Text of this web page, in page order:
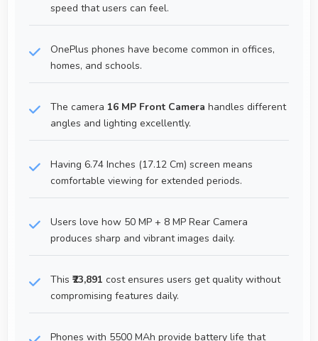
speed that users can feel.
OnePlus phones have become common in offices,
homes, and schools.
The camera 16 MP Front Camera handles different
angles and lighting excellently.
Having 6.74 Inches (17.12 Cm) screen means
comfortable viewing for extended periods.
Users love how 50 MP + 8 MP Rear Camera
produces sharp and vibrant images daily.
This ₹23,891 cost ensures users get quality without
compromising features daily.
Phones with 5500 MAh provide battery life that